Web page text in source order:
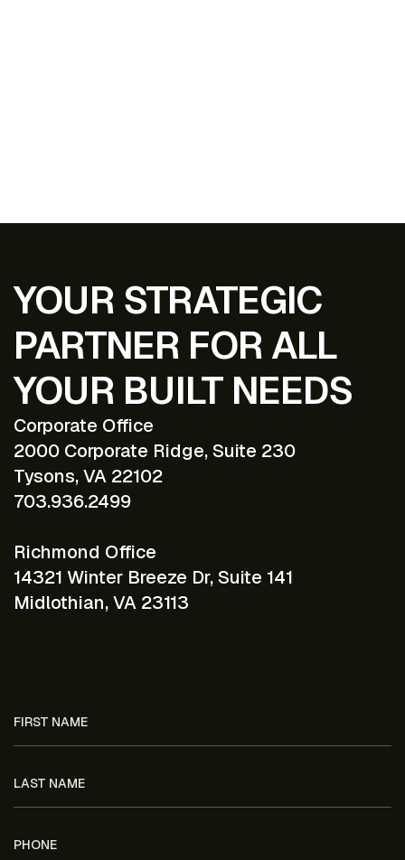
YOUR STRATEGIC
PARTNER FOR ALL
YOUR BUILT NEEDS
Corporate Office
2000 Corporate Ridge, Suite 230
Tysons, VA 22102
703.936.2499
Richmond Office
14321 Winter Breeze Dr, Suite 141
Midlothian, VA 23113